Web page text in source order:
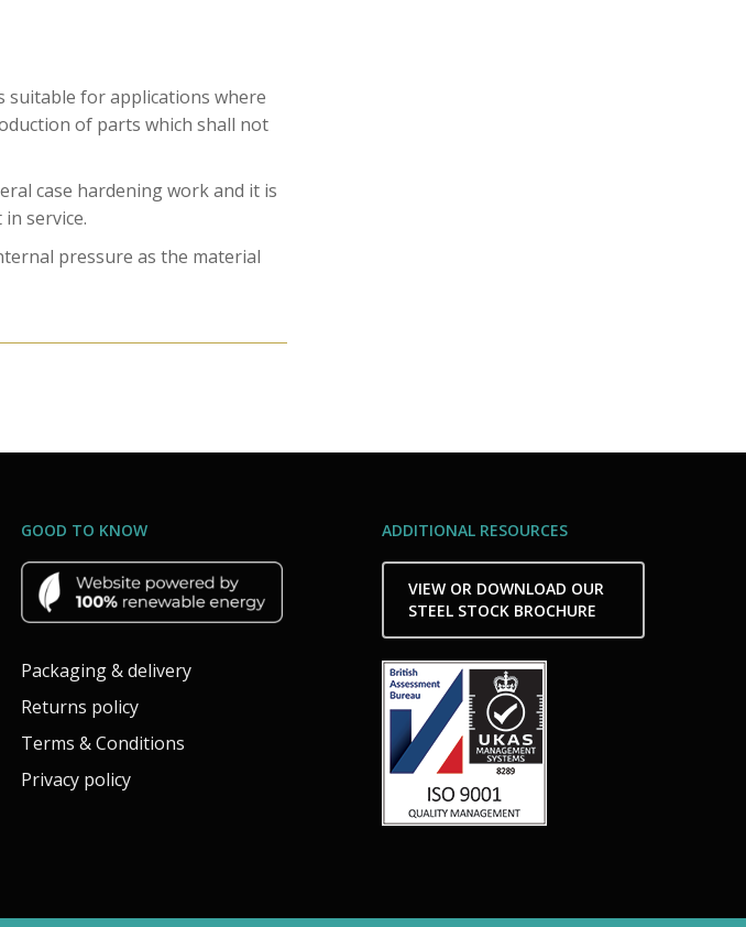
suitable for applications where
of parts which shall not
case hardening work and it is
service.
pressure as the material
GOOD TO KNOW
Packaging & delivery
Returns policy
Terms & Conditions
Privacy policy
ADDITIONAL RESOURCES
VIEW OR DOWNLOAD OUR
STEEL STOCK BROCHURE